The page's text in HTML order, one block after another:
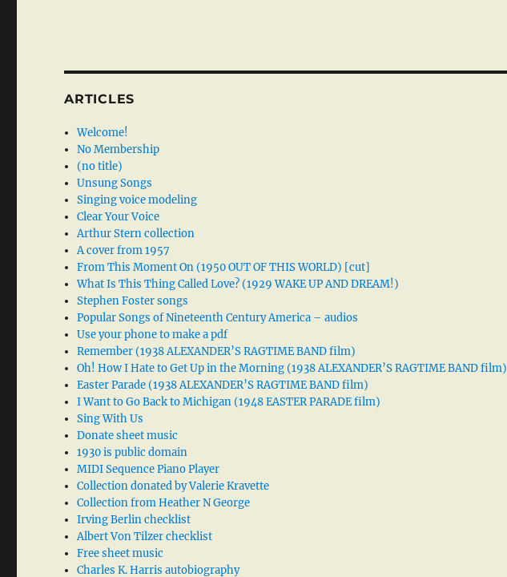
ARTICLES
Welcome!
No Membership
(no title)
Unsung Songs
Singing voice modeling
Clear Your Voice
Arthur Stern collection
A cover from 1957
From This Moment On (1950 OUT OF THIS WORLD) [cut]
What Is This Thing Called Love? (1929 WAKE UP AND DREAM!)
Stephen Foster songs
Popular Songs of Nineteenth Century America – audios
Use your phone to make a pdf
Remember (1938 ALEXANDER’S RAGTIME BAND film)
Oh! How I Hate to Get Up in the Morning (1938 ALEXANDER’S RAGTIME BAND film)
Easter Parade (1938 ALEXANDER’S RAGTIME BAND film)
I Want to Go Back to Michigan (1948 EASTER PARADE film)
Sing With Us
Donate sheet music
1930 is public domain
MIDI Sequence Piano Player
Collection donated by Valerie Kravette
Collection from Heather N George
Irving Berlin checklist
Albert Von Tilzer checklist
Free sheet music
Charles K. Harris autobiography